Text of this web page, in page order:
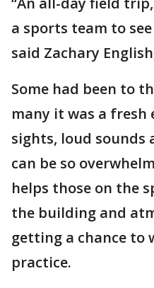
a sports team to see
said Zachary
Some had been to
many it was a fresh
sights, loud sounds
can be so
helps those on the
the building and
getting a chance to
practice.